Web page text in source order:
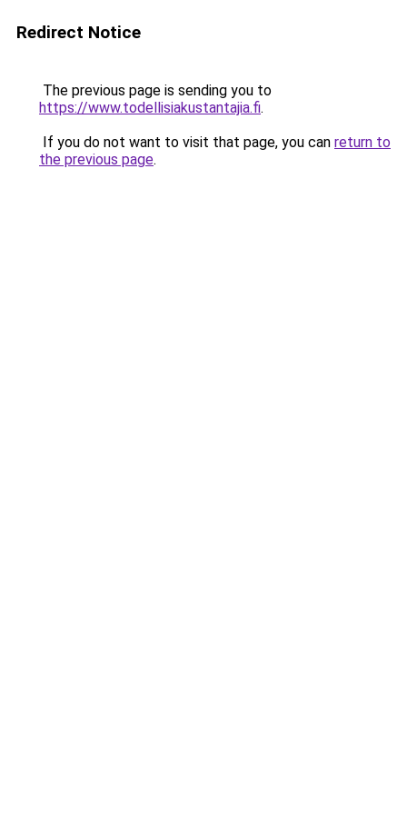
Redirect Notice
The previous page is sending you to
https://www.todellisiakustantajia.fi.
If you do not want to visit that page, you can return to
the previous page.